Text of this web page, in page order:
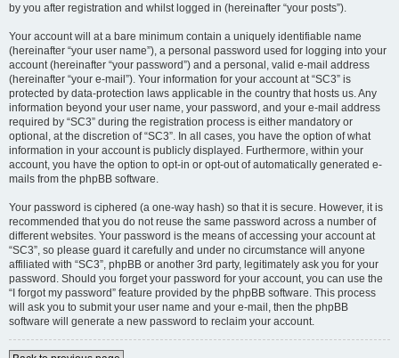
by you after registration and whilst logged in (hereinafter “your posts”).
Your account will at a bare minimum contain a uniquely identifiable name
(hereinafter “your user name”), a personal password used for logging into your
account (hereinafter “your password”) and a personal, valid e-mail address
(hereinafter “your e-mail”). Your information for your account at “SC3” is
protected by data-protection laws applicable in the country that hosts us. Any
information beyond your user name, your password, and your e-mail address
required by “SC3” during the registration process is either mandatory or
optional, at the discretion of “SC3”. In all cases, you have the option of what
information in your account is publicly displayed. Furthermore, within your
account, you have the option to opt-in or opt-out of automatically generated e-
mails from the phpBB software.
Your password is ciphered (a one-way hash) so that it is secure. However, it is
recommended that you do not reuse the same password across a number of
different websites. Your password is the means of accessing your account at
“SC3”, so please guard it carefully and under no circumstance will anyone
affiliated with “SC3”, phpBB or another 3rd party, legitimately ask you for your
password. Should you forget your password for your account, you can use the
“I forgot my password” feature provided by the phpBB software. This process
will ask you to submit your user name and your e-mail, then the phpBB
software will generate a new password to reclaim your account.